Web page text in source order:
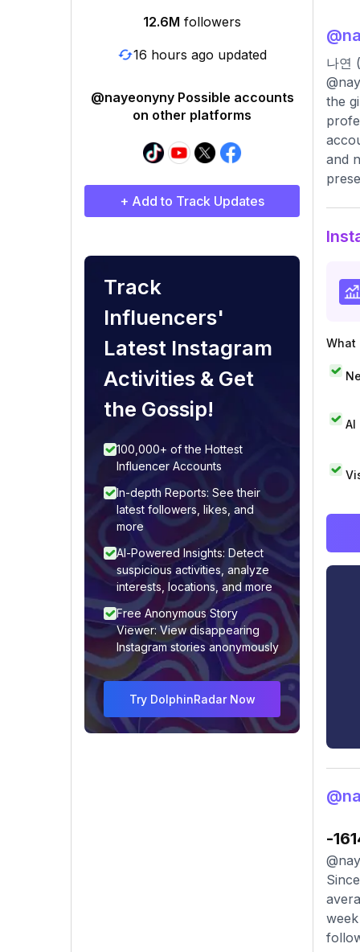
12.6M followers
16 hours ago updated
@nayeonyny Possible accounts
on other platforms
+ Add to Track Updates
Track
Influencers'
Latest Instagram
Activities & Get
the Gossip!
100,000+ of the Hottest
Influencer Accounts
In-depth Reports: See their
latest followers, likes, and
more
AI-Powered Insights: Detect
suspicious activities, analyze
interests, locations, and more
Free Anonymous Story
Viewer: View disappearing
Instagram stories anonymously
Try DolphinRadar Now
@
나연
the
and
What
AI
-